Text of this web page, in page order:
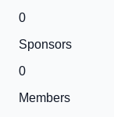
0
Sponsors
0
Members